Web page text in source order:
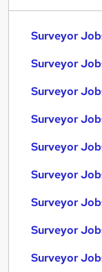
Surveyor
Surveyor
Surveyor
Surveyor
Surveyor
Surveyor
Surveyor
Surveyor
Surveyor